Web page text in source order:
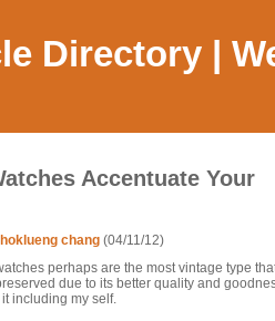
Directory |
Accentuate Your
hoklueng chang (04/11/12)
perhaps are the most vintage type
due to its better quality and
including my self.